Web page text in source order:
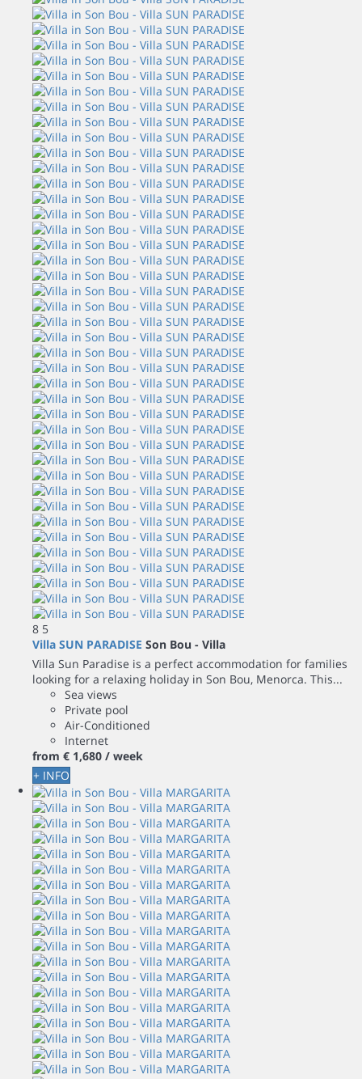
8 5
Villa SUN PARADISE Son Bou - Villa
Villa Sun Paradise is a perfect accommodation for families
looking for a relaxing holiday in Son Bou, Menorca. This...
Sea views
Private pool
Air-Conditioned
Internet
from € 1,680 / week
+ INFO